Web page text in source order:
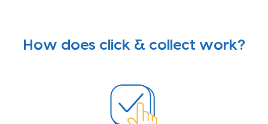
How does click & collect work?